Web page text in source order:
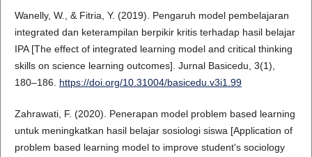
Wanelly, W., & Fitria, Y. (2019). Pengaruh model pembelajaran
integrated dan keterampilan berpikir kritis terhadap hasil belajar
IPA [The effect of integrated learning model and critical thinking
skills on science learning outcomes]. Jurnal Basicedu, 3(1),
180–186. https://doi.org/10.31004/basicedu.v3i1.99
Zahrawati, F. (2020). Penerapan model problem based learning
untuk meningkatkan hasil belajar sosiologi siswa [Application of
problem based learning model to improve student's sociology